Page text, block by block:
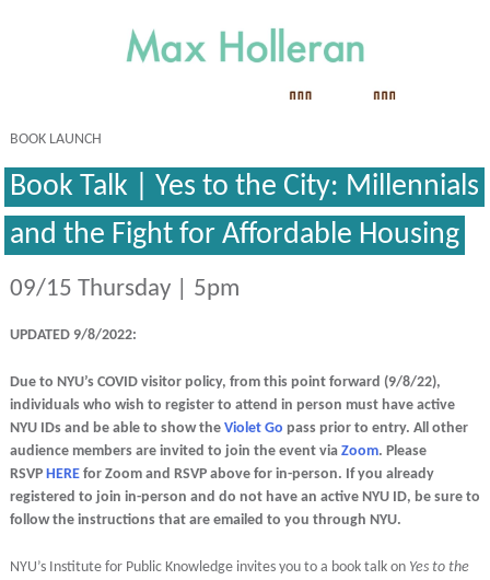
BOOK LAUNCH
Book Talk | Yes to the City: Millennials
and the Fight for Affordable Housing
09/15 Thursday | 5pm
UPDATED 9/8/2022:
Due to NYU’s COVID visitor policy, from this point forward (9/8/22),
individuals who wish to register to attend in person must have active
NYU IDs and be able to show the Violet Go pass prior to entry. All other
audience members are invited to join the event viaZoom. Please
RSVPHEREfor Zoom and RSVP above for in-person. If you already
registered to join in-person and do not have an active NYU ID, be sure to
follow the instructions that are emailed to you through NYU.
NYU’s Institute for Public Knowledge invites you to a book talk on Yes to the